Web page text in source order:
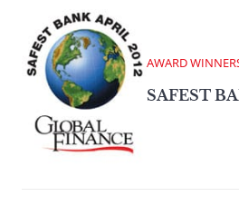
AWARD
SAFEST